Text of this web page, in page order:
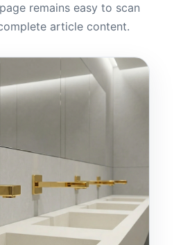
remains easy to scan
article content.